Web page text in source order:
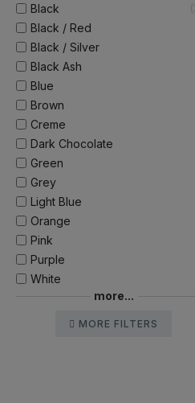
Black
Black / Red
Black / Silver
Black Ash
Blue
Brown
Creme
Dark Chocolate
Green
Grey
Light Blue
Orange
Pink
Purple
White
more...
MORE FILTERS